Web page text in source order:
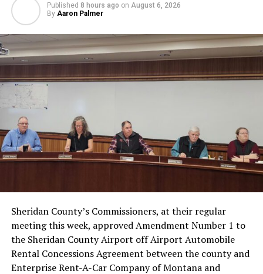
Published 8 hours ago on August 6, 2026
By Aaron Palmer
Sheridan County’s Commissioners, at their regular
meeting this week, approved Amendment Number 1 to
the Sheridan County Airport off Airport Automobile
Rental Concessions Agreement between the county and
Enterprise Rent-A-Car Company of Montana and